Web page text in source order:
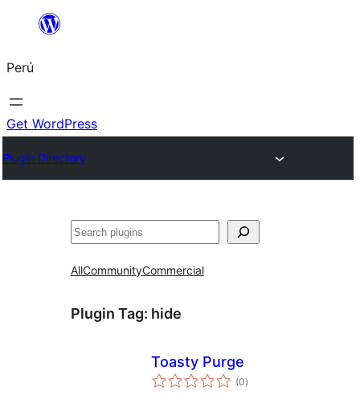
Saltar
contenido
Perú
Get WordPress
Plugin Directory
Buscar
AllCommunityCommercial
Plugin Tag: hide
Toasty Purge
(0total
ratings
)